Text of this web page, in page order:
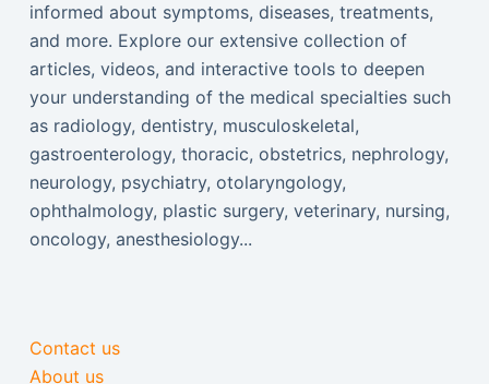
informed about symptoms, diseases, treatments,
and more. Explore our extensive collection of
articles, videos, and interactive tools to deepen
your understanding of the medical specialties such
as radiology, dentistry, musculoskeletal,
gastroenterology, thoracic, obstetrics, nephrology,
neurology, psychiatry, otolaryngology,
ophthalmology, plastic surgery, veterinary, nursing,
oncology, anesthesiology...
Contact us
About us